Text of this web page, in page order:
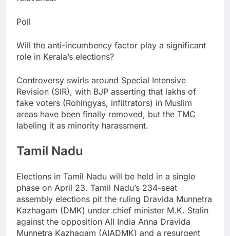
Poll
Will the anti-incumbency factor play a significant
role in Kerala’s elections?
Controversy swirls around Special Intensive
Revision (SIR), with BJP asserting that lakhs of
fake voters (Rohingyas, infiltrators) in Muslim
areas have been finally removed, but the TMC
labeling it as minority harassment.
Tamil Nadu
Elections in Tamil Nadu will be held in a single
phase on April 23. Tamil Nadu’s 234-seat
assembly elections pit the ruling Dravida Munnetra
Kazhagam (DMK) under chief minister M.K. Stalin
against the opposition All India Anna Dravida
Munnetra Kazhagam (AIADMK) and a resurgent